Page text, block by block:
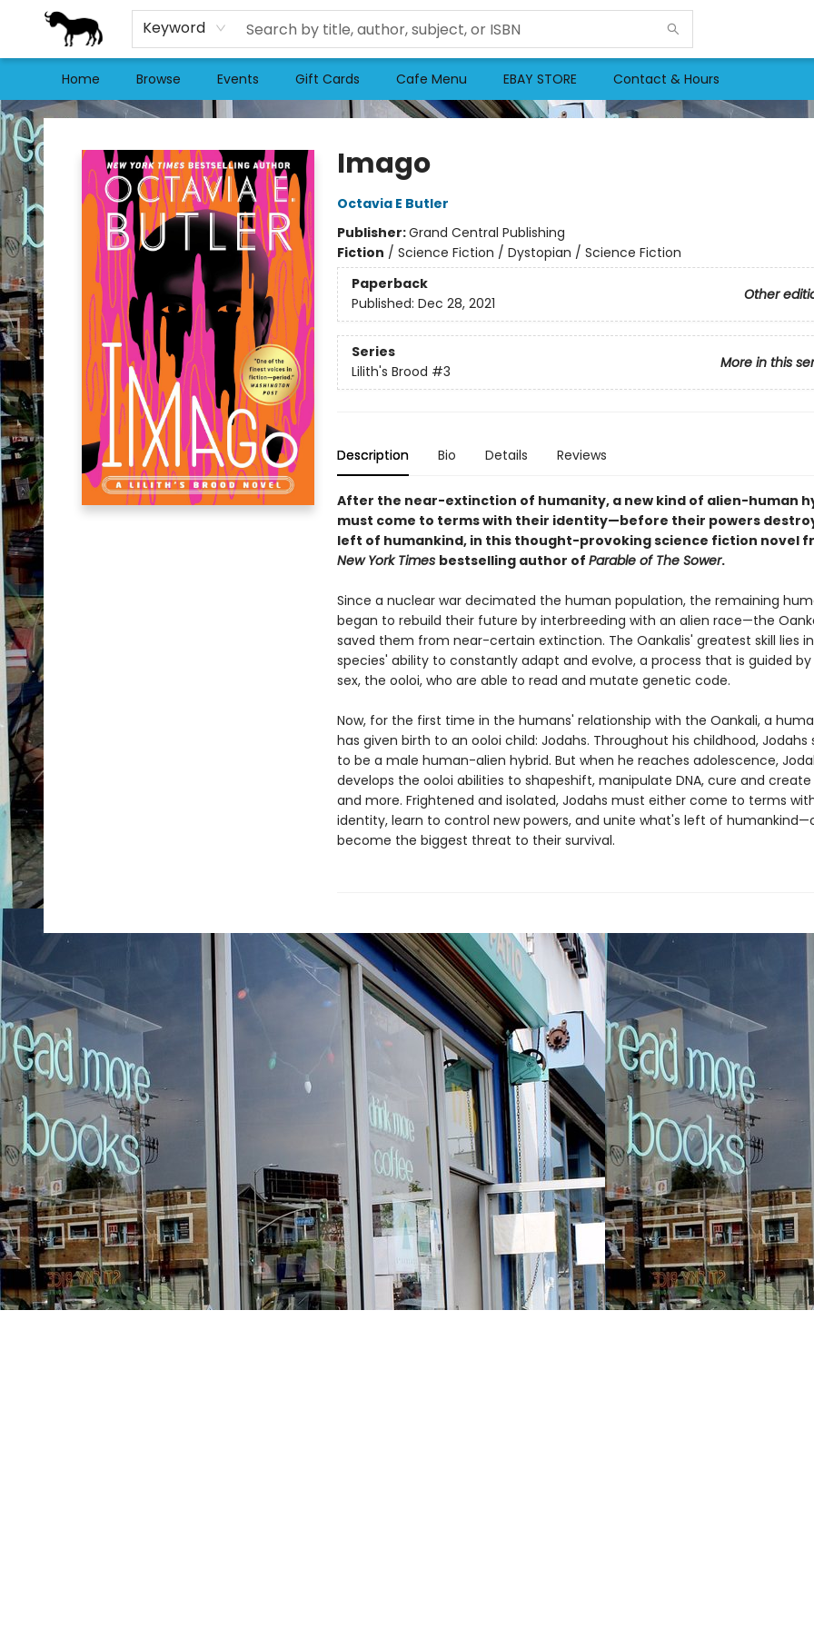
Keyword
Home Browse Events Gift Cards Cafe Menu EBAY STORE Contact & Hours
Stories Books & Cafe
Imago
Octavia E Butler
Publisher:Grand Central Publishing
Fiction / Science Fiction / Dystopian / Science Fiction
Paperback
Other
Published: Dec 28, 2021
Series
More in this
Lilith's Brood #3
Description Bio Details Reviews
After the near-extinction of humanity, a new kind of alien-human
must come to terms with their identity—before their powers
left of humankind, in this thought-provoking science fiction novel
New York Times bestselling author of Parable of The Sower.
Since a nuclear war decimated the human population, the remaining
began to rebuild their future by interbreeding with an alien race—the
saved them from near-certain extinction. The Oankalis' greatest skill lies
species' ability to constantly adapt and evolve, a process that is guided
sex, the ooloi, who are able to read and mutate genetic code.
Now, for the first time in the humans' relationship with the Oankali, a
has given birth to an ooloi child: Jodahs. Throughout his childhood, Jodahs
to be a male human-alien hybrid. But when he reaches adolescence,
develops the ooloi abilities to shapeshift, manipulate DNA, cure and create
and more. Frightened and isolated, Jodahs must either come to terms
identity, learn to control new powers, and unite what's left of
become the biggest threat to their survival.